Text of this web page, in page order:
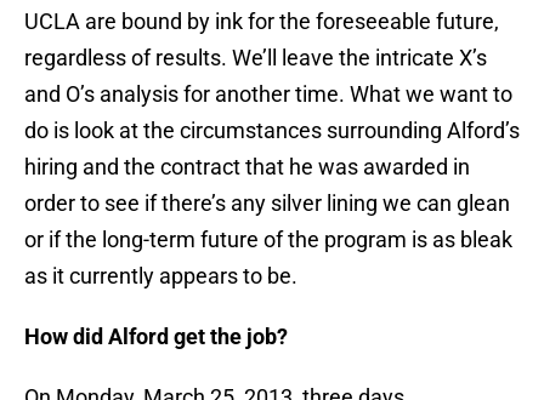
UCLA are bound by ink for the foreseeable future,
regardless of results. We’ll leave the intricate X’s
and O’s analysis for another time. What we want to
do is look at the circumstances surrounding Alford’s
hiring and the contract that he was awarded in
order to see if there’s any silver lining we can glean
or if the long-term future of the program is as bleak
as it currently appears to be.
How did Alford get the job?